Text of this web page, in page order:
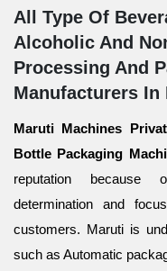
All Type Of
Alcoholic And
Processing And
Manufacturers In
Maruti Machines
Bottle Packaging
reputation because
determination and
customers. Maruti is
such as Automatic